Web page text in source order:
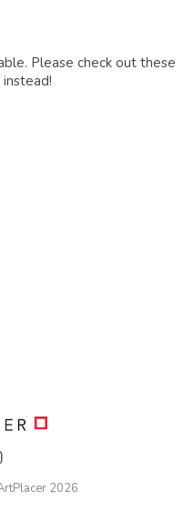
Please check out these
2026